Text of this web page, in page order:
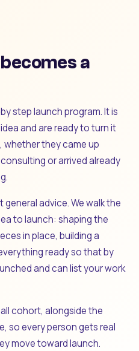
a
step launch program. It is
and are ready to turn it
whether they came up
or arrived already
advice. We walk the
to launch: shaping the
in place, building a
ready so that by
and can list your work
cohort, alongside the
so every person gets real
move toward launch.